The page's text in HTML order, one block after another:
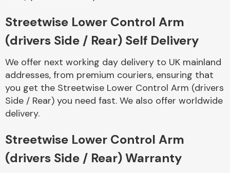
Complete Front
End Assembly
Streetwise Lower Control Arm
(drivers Side / Rear) Self Delivery
We offer next working day delivery to UK mainland
addresses, from premium couriers, ensuring that
you get the Streetwise Lower Control Arm (drivers
Side / Rear) you need fast. We also offer worldwide
delivery.
Streetwise Lower Control Arm
(drivers Side / Rear) Warranty